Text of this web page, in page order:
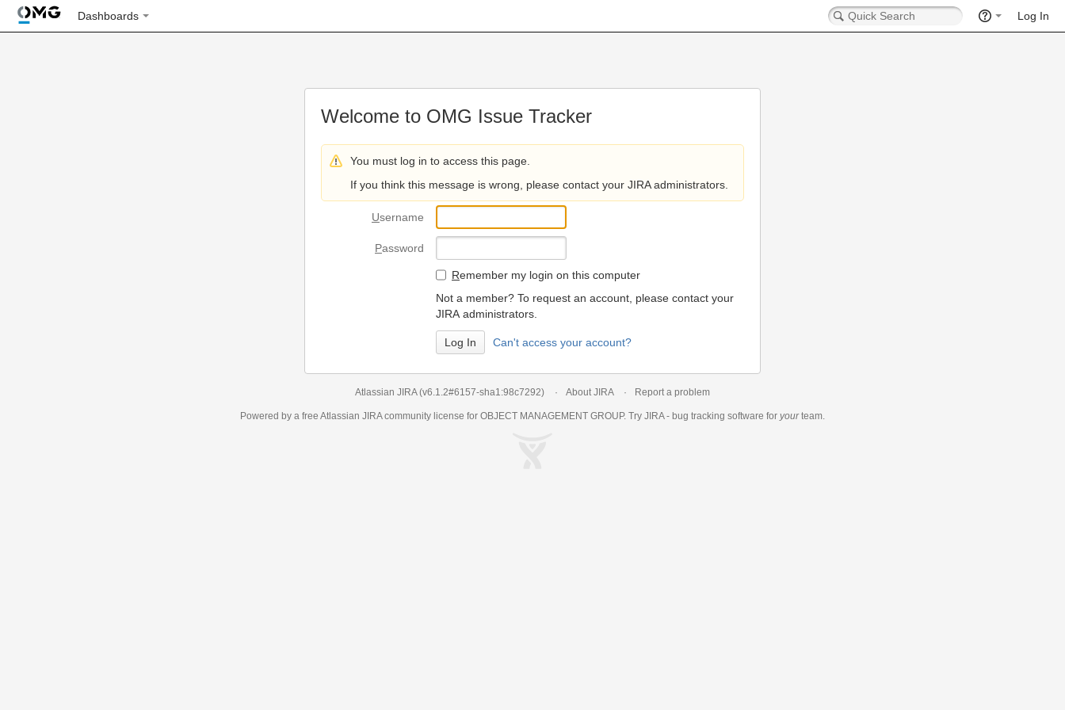
Dashboards Log In
Welcome to OMG Issue Tracker
You must log in to access this page.
If you think this message is wrong, please contact your JIRA administrators.
Username
Password
Remember my login on this computer
Not a member? To request an account, please contact your
JIRA administrators.
Can't access your account?
Atlassian JIRA (v6.1.2#6157-sha1:98c7292) About JIRA Report a problem
Powered by a free Atlassian JIRAcommunity license for OBJECT MANAGEMENT GROUP. Try JIRA - bug tracking software for yourteam.